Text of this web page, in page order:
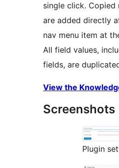
single click. Copied
are added directly
nav menu item at
All field values,
fields, are
View the
Screenshots
Plugin